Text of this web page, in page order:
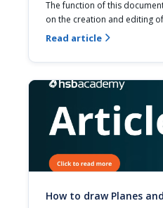
The function of this
on the creation and editing
Read article 
How to draw Planes